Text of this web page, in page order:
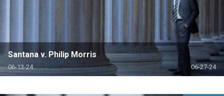
Santana v. Philip Morris
06-13-24 06-27-24